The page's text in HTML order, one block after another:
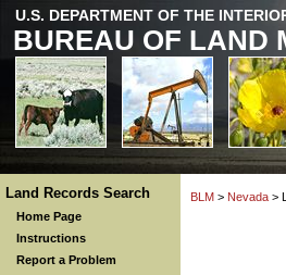
U.S. DEPARTMENT OF THE
BUREAU OF LAND
Land Records Search
Home Page
Instructions
Report a Problem
BLM > Nevada >